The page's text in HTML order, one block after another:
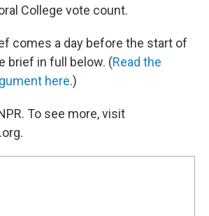
College vote count.
comes a day before the start of
brief in full below. (Read the
here.)
To see more, visit